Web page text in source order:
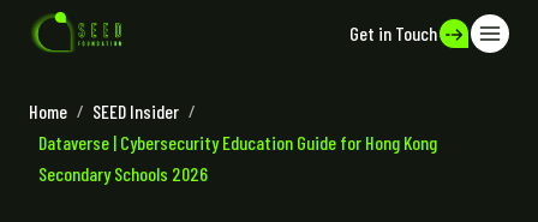
Get in Touch
Home / SEED Insider /
Dataverse | Cybersecurity Education Guide for Hong Kong
Secondary Schools 2026